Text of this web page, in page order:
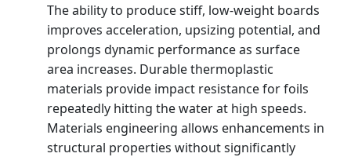
The ability to produce stiff, low-weight boards
improves acceleration, upsizing potential, and
prolongs dynamic performance as surface
area increases. Durable thermoplastic
materials provide impact resistance for foils
repeatedly hitting the water at high speeds.
Materials engineering allows enhancements in
structural properties without significantly